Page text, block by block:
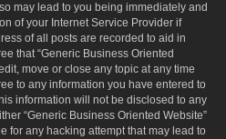
may lead to you being immediately and
of your Internet Service Provider if
of all posts are recorded to aid in
that “Generic Business Oriented
move or close any topic at any time
to any information you have entered to
information will not be disclosed to any
“Generic Business Oriented Website”
for any hacking attempt that may lead to